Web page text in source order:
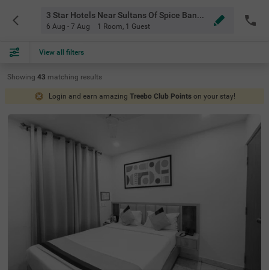
3 Star Hotels Near Sultans Of Spice Bangalore
6 Aug - 7 Aug 1 Room, 1 Guest
View all filters
Showing 43 matching results
Login and earn amazing Treebo Club Points on your stay!